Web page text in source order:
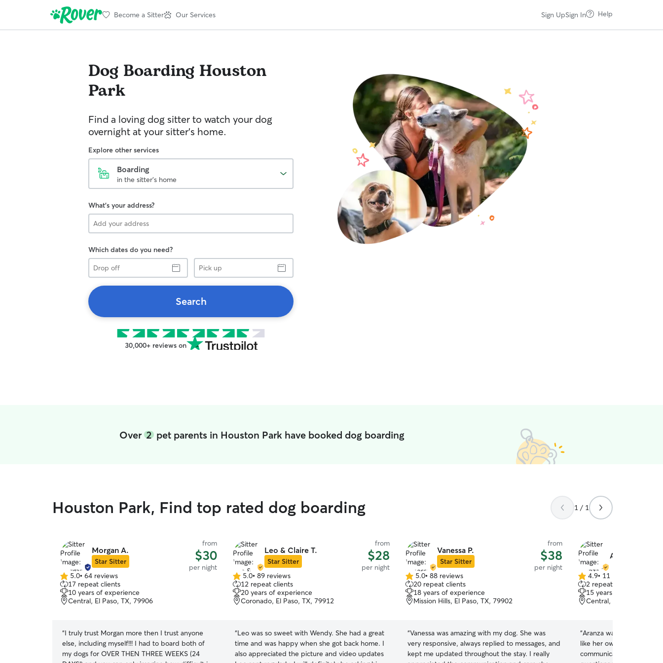
Become a Sitter Our Services Sign UpSign In Help
Dog Boarding Houston
Park
Find a loving dog sitter to watch your dog
overnight at your sitter's home.
Explore other services
Boarding
in the sitter's home
What's your address?
Which dates do you need?
Drop
off
Pick
up
Search
30,000+ reviews on
Over 2pet parents in Houston Park have booked dog boarding
Houston Park, Find top rated dog boarding 1 / 1
Morgan A.
Star Sitter
from
$30
per night
5.0
out
of
5
5.0• 64 reviews
17 repeat clients
10 years of experience
Central, El Paso, TX, 79906
“I truly trust Morgan more then I trust anyone
else, including myself!!! I had to board both of
my dogs for OVER THEN THREE WEEKS (24
Leo & Claire T.
Star Sitter
from
$28
per night
5.0
out
of
5
5.0• 89 reviews
12 repeat clients
20 years of experience
Coronado, El Paso, TX, 79912
“Leo was so sweet with Wendy. She had a great
time and was happy when she got back home. I
also appreciated the picture and video updates
Vanessa P.
Star Sitter
from
$38
per night
5.0
out
of
5
5.0• 88 reviews
20 repeat clients
18 years of experience
Mission Hills, El Paso, TX, 79902
“Vanessa was amazing with my dog. She was
very responsive, always replied to messages, and
kept me updated throughout the stay. I really
Aranza M.
4.9
out
of
5
4.9• 11 reviews
2 repeat clients
15 years of experience
Central, El Paso, TX,
“Aranza was amazing!
like her own. She
communication and